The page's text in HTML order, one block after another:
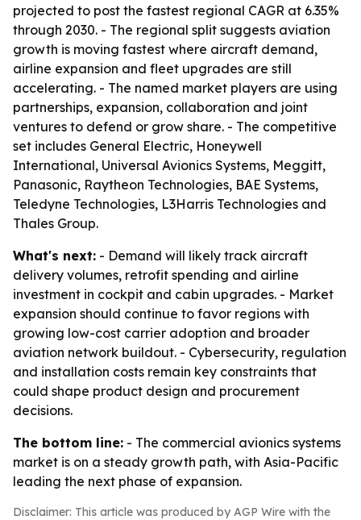
projected to post the fastest regional CAGR at 6.35%
through 2030. - The regional split suggests aviation
growth is moving fastest where aircraft demand,
airline expansion and fleet upgrades are still
accelerating. - The named market players are using
partnerships, expansion, collaboration and joint
ventures to defend or grow share. - The competitive
set includes General Electric, Honeywell
International, Universal Avionics Systems, Meggitt,
Panasonic, Raytheon Technologies, BAE Systems,
Teledyne Technologies, L3Harris Technologies and
Thales Group.
What's next: - Demand will likely track aircraft
delivery volumes, retrofit spending and airline
investment in cockpit and cabin upgrades. - Market
expansion should continue to favor regions with
growing low-cost carrier adoption and broader
aviation network buildout. - Cybersecurity, regulation
and installation costs remain key constraints that
could shape product design and procurement
decisions.
The bottom line: - The commercial avionics systems
market is on a steady growth path, with Asia-Pacific
leading the next phase of expansion.
Disclaimer: This article was produced by AGP Wire with the